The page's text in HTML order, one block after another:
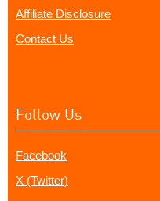
Affiliate Disclosure
Contact Us
Follow Us
Facebook
X (Twitter)